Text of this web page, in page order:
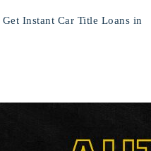
Instant Car Title Loans in